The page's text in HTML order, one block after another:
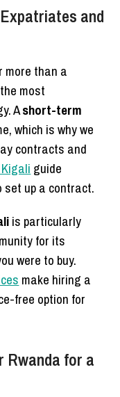
and
more than a
most
Ashort-term
which is why we
contracts and
guide
set up a contract.
is particularly
for its
were to buy.
make hiring a
free option for
Rwanda for a